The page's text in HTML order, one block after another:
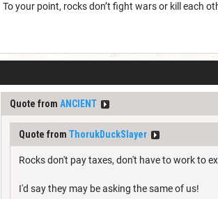
To your point, rocks don’t fight wars or kill each
Quote from ANClENT
Quote from ThorukDuckSlayer
Rocks don't pay taxes, don't have to work to
I'd say they may be asking the same of us!